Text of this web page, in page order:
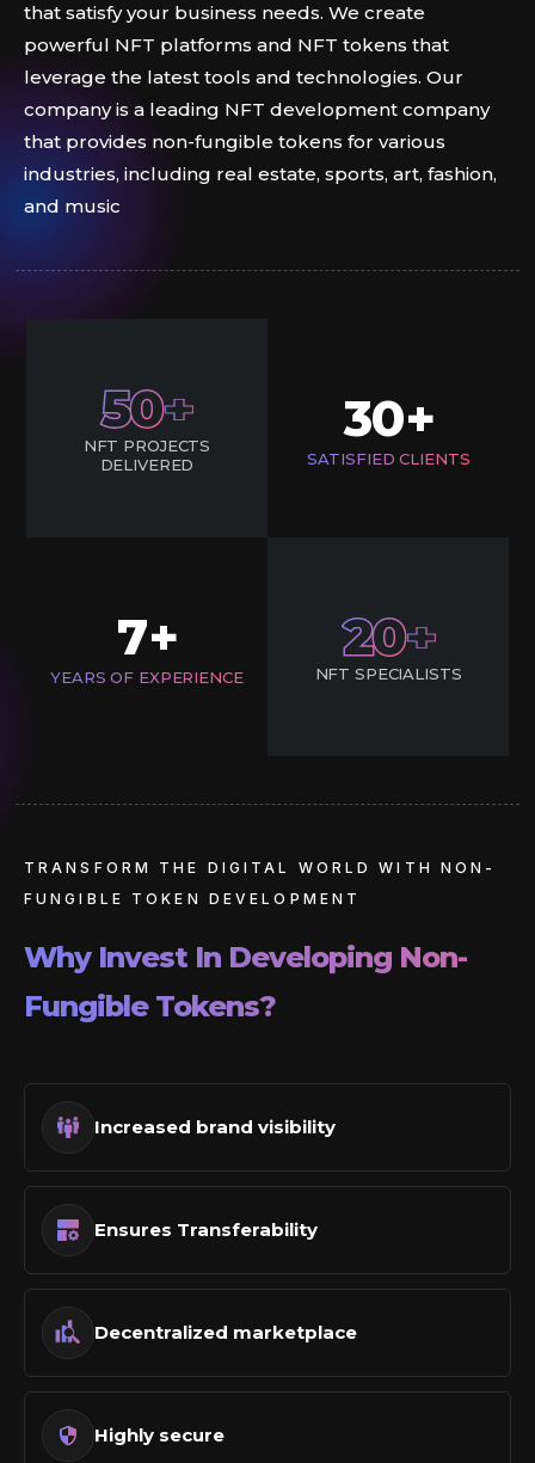
that satisfy your business needs. We create
powerful NFT platforms and NFT tokens that
leverage the latest tools and technologies. Our
company is a leading NFT development company
that provides non-fungible tokens for various
industries, including real estate, sports, art, fashion,
and music
50
NFT PROJECTS
DELIVERED
30+
SATISFIED CLIENTS
7+
YEARS OF EXPERIENCE
20
NFT SPECIALISTS
TRANSFORM THE DIGITAL WORLD WITH NON-
FUNGIBLE TOKEN DEVELOPMENT
Why Invest In Developing Non-
Fungible Tokens?
Increased brand visibility
Ensures Transferability
Decentralized marketplace
Highly secure